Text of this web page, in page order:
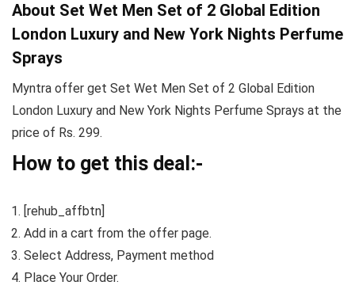
About Set Wet Men Set of 2 Global Edition
London Luxury and New York Nights Perfume
Sprays
Myntra offer get Set Wet Men Set of 2 Global Edition
London Luxury and New York Nights Perfume Sprays at the
price of Rs. 299.
How to get this deal:-
[rehub_affbtn]
Add in a cart from the offer page.
Select Address, Payment method
Place Your Order.